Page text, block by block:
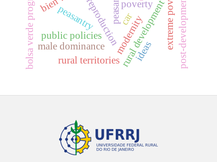
peasant
public policies rural developmentextreme poverty
poverty
bolsa verde program post-development
peasantry modernity
male dominance
rural territories ideas
car